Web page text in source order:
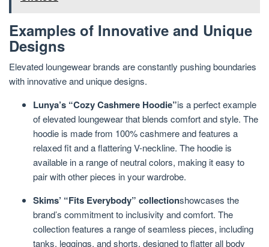
Examples of Innovative and Unique
Designs
Elevated loungewear brands are constantly pushing boundaries
with innovative and unique designs.
Lunya’s “Cozy Cashmere Hoodie”is a perfect example
of elevated loungewear that blends comfort and style. The
hoodie is made from 100% cashmere and features a
relaxed fit and a flattering V-neckline. The hoodie is
available in a range of neutral colors, making it easy to
pair with other pieces in your wardrobe.
Skims’ “Fits Everybody” collectionshowcases the
brand’s commitment to inclusivity and comfort. The
collection features a range of seamless pieces, including
tanks, leggings, and shorts, designed to flatter all body